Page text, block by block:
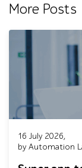
More Posts
16 July 2026,
by Automation